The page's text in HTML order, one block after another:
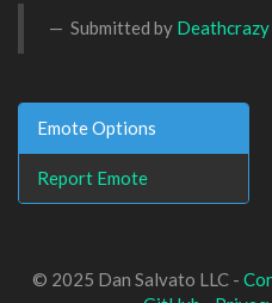
Submitted by Deathcrazy
Emote Options
Report Emote
© 2025 Dan Salvato LLC -